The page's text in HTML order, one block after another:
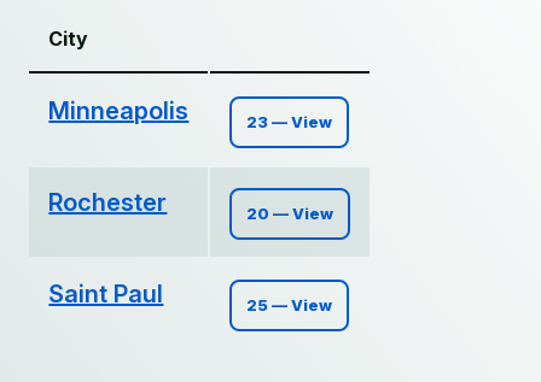
City
Minneapolis 23 — View
Rochester 20 — View
Saint Paul 25 — View